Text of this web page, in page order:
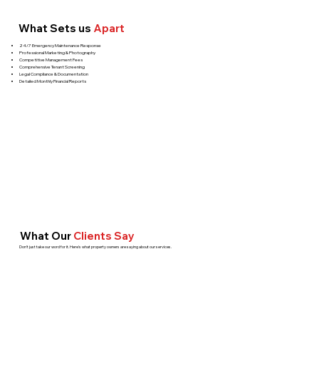
What Our Clients Say
Don't just take our word for it. Here's what property owners are saying about our services.
What Sets us Apart
24/7 Emergency Maintenance Response
Professional Marketing & Photography
Competitive Management Fees
Comprehensive Tenant Screening
Legal Compliance & Documentation
Detailed Monthly Financial Reports